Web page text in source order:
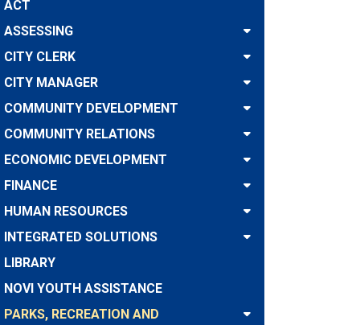
ACT
ASSESSING
CITY CLERK
CITY MANAGER
COMMUNITY DEVELOPMENT
COMMUNITY RELATIONS
ECONOMIC DEVELOPMENT
FINANCE
HUMAN RESOURCES
INTEGRATED SOLUTIONS
LIBRARY
NOVI YOUTH ASSISTANCE
PARKS, RECREATION AND